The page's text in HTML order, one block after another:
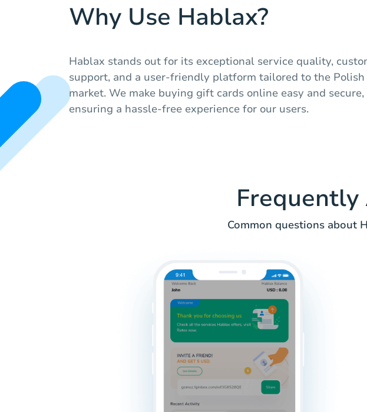
Why Use Hablax?
Hablax stands out for its exceptional service quality,
support, and a user-friendly platform tailored to the Polish
market. We make buying gift cards online easy and secure,
ensuring a hassle-free experience for our users.
Frequently
Common questions about